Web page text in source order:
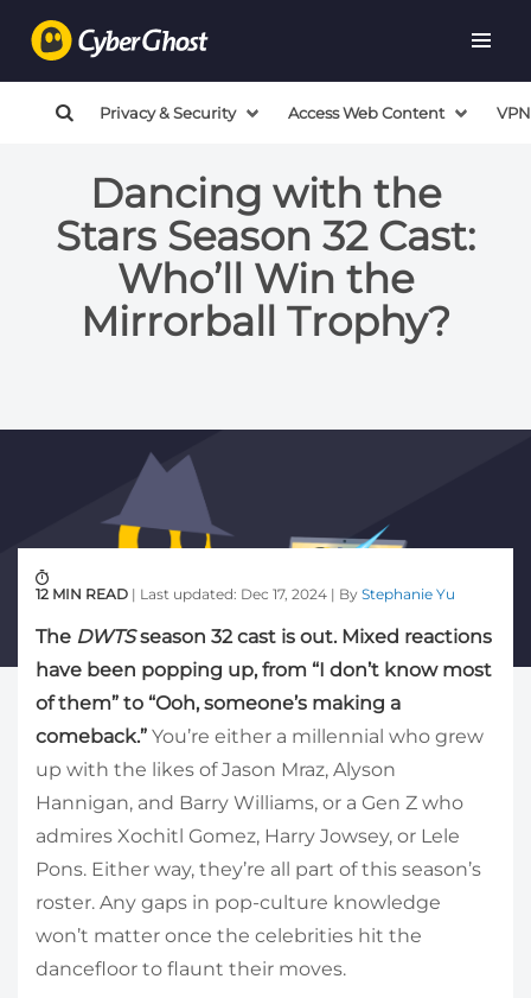
Privacy & Security Access Web Content
Dancing with the
Stars Season 32 Cast:
Who’ll Win the
Mirrorball Trophy?
12 MIN READ | Last updated: Dec 17, 2024 | By Stephanie Yu
The DWTSseason 32 cast is out. Mixed reactions
have been popping up, from “I don’t know most
of them” to “Ooh, someone’s making a
comeback.” You’re either a millennial who grew
up with the likes of Jason Mraz, Alyson
Hannigan, and Barry Williams, or a Gen Z who
admires Xochitl Gomez, Harry Jowsey, or Lele
Pons. Either way, they’re all part of this season’s
roster. Any gaps in pop-culture knowledge
won’t matter once the celebrities hit the
dancefloor to flaunt their moves.